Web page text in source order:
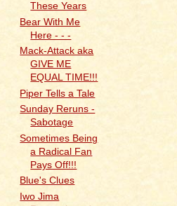
These Years
Bear With Me
Here - - -
Mack-Attack aka
GIVE ME
EQUAL TIME!!!
Piper Tells a Tale
Sunday Reruns -
Sabotage
Sometimes Being
a Radical Fan
Pays Off!!!
Blue's Clues
Iwo Jima